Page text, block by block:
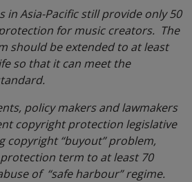
in Asia-Pacific still provide only 50
for music creators. The
should be extended to at least
so that it can meet the
policy makers and lawmakers
copyright protection legislative
copyright “buyout” problem,
term to at least 70
of “safe harbour” regime.